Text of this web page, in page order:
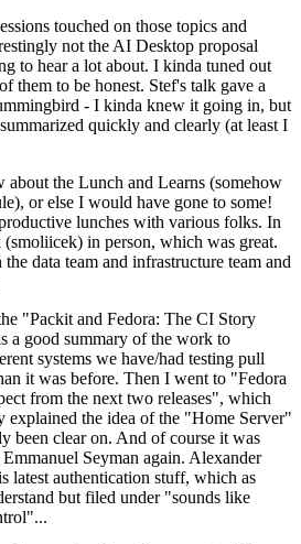
touched on those topics and
not the AI Desktop proposal
to hear a lot about. I kinda tuned out
them to be honest. Stef's talk gave a
- I kinda knew it going in, but
quickly and clearly (at least I
the Lunch and Learns (somehow
or else I would have gone to some!
lunches with various folks. In
in person, which was great.
data team and infrastructure team and
"Packit and Fedora: The CI Story
a good summary of the work to
systems we have/had testing pull
it was before. Then I went to "Fedora
from the next two releases", which
explained the idea of the "Home Server"
been clear on. And of course it was
Seyman again. Alexander
latest authentication stuff, which as
but filed under "sounds like